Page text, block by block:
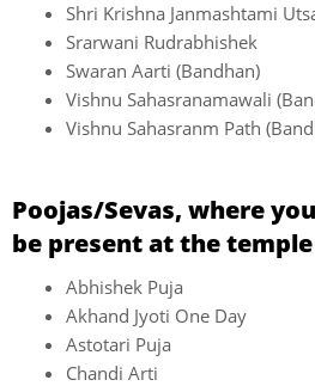
Shri Krishna Janmashtami
Srarwani Rudrabhishek
Swaran Aarti (Bandhan)
Vishnu Sahasranamawali
Vishnu Sahasranm Path
Poojas/Sevas, where
be present at the temple
Abhishek Puja
Akhand Jyoti One Day
Astotari Puja
Chandi Arti